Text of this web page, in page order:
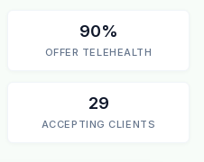
90%
OFFER TELEHEALTH
29
ACCEPTING CLIENTS